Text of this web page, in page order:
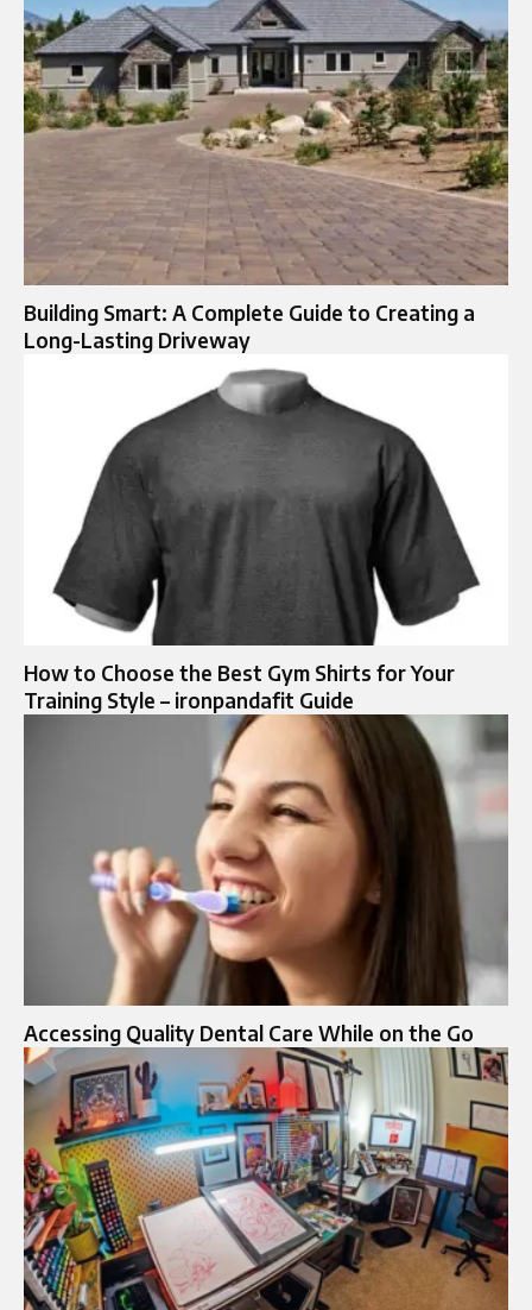
Building Smart: A Complete Guide to Creating a
Long-Lasting Driveway
How to Choose the Best Gym Shirts for Your
Training Style – ironpandafit Guide
Accessing Quality Dental Care While on the Go